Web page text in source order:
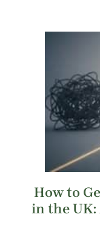
How to
in the UK: